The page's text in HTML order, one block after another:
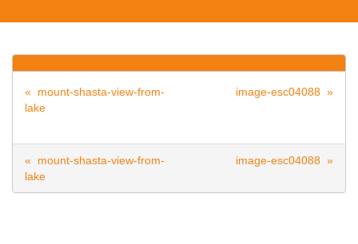
« mount-shasta-view-from-
lake
image-esc04088 »
« mount-shasta-view-from-
lake
image-esc04088 »